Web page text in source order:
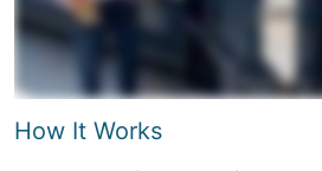
How It Works